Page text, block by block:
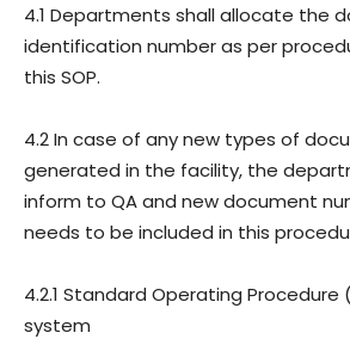
4.1 Departments shall allocate the
identification number as per
this SOP.
4.2 In case of any new types of
generated in the facility, the
inform to QA and new document
needs to be included in this
4.2.1 Standard Operating Procedure
system